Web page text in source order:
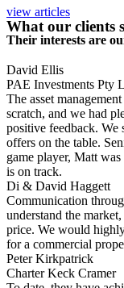
view articles
What our clients
Their interests are
David Ellis
PAE Investments Pty
The asset
scratch, and we had
positive feedback. We
offers on the table.
game player, Matt
is on track.
Di & David Haggett
Communication
understand the
price. We would
for a commercial
Peter Kirkpatrick
Charter Keck Cramer